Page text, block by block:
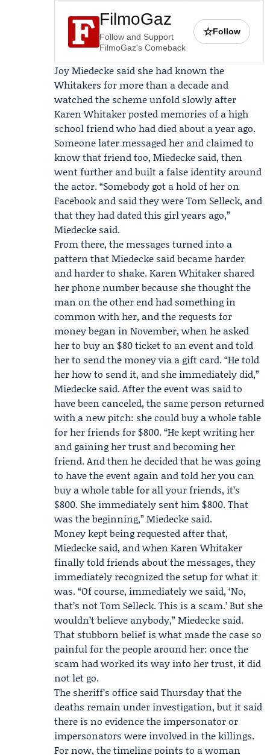
FilmoGaz
Follow and Support
FilmoGaz's Comeback
☆Follow
Joy Miedecke said she had known the
Whitakers for more than a decade and
watched the scheme unfold slowly after
Karen Whitaker posted memories of a high
school friend who had died about a year ago.
Someone later messaged her and claimed to
know that friend too, Miedecke said, then
went further and built a false identity around
the actor. “Somebody got a hold of her on
Facebook and said they were Tom Selleck, and
that they had dated this girl years ago,”
Miedecke said.
From there, the messages turned into a
pattern that Miedecke said became harder
and harder to shake. Karen Whitaker shared
her phone number because she thought the
man on the other end had something in
common with her, and the requests for
money began in November, when he asked
her to buy an $80 ticket to an event and told
her to send the money via a gift card. “He told
her how to send it, and she immediately did,”
Miedecke said. After the event was said to
have been canceled, the same person returned
with a new pitch: she could buy a whole table
for her friends for $800. “He kept writing her
and gaining her trust and becoming her
friend. And then he decided that he was going
to have the event again and told her you can
buy a whole table for all your friends, it’s
$800. She immediately sent him $800. That
was the beginning,” Miedecke said.
Money kept being requested after that,
Miedecke said, and when Karen Whitaker
finally told friends about the messages, they
immediately recognized the setup for what it
was. “Of course, immediately we said, ‘No,
that’s not Tom Selleck. This is a scam.’ But she
wouldn’t believe anybody,” Miedecke said.
That stubborn belief is what made the case so
painful for the people around her: once the
scam had worked its way into her trust, it did
not let go.
The sheriff’s office said Thursday that the
deaths remain under investigation, but it said
there is no evidence the impersonator or
impersonators were involved in the killings.
For now, the timeline points to a woman